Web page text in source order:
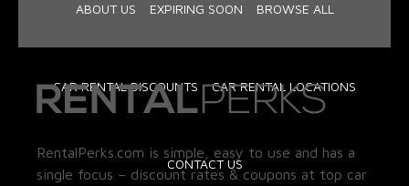
ABOUT US EXPIRING SOON BROWSE ALL
CAR RENTAL DISCOUNTS CAR RENTAL LOCATIONS
CONTACT US
RentalPerks.com is simple, easy to use and has a
single focus – discount rates & coupons at top car